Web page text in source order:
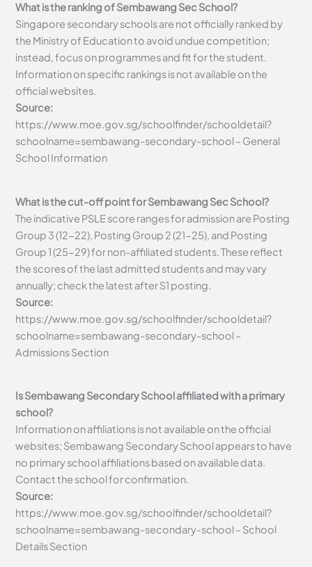
What is the ranking of Sembawang Sec School?
Singapore secondary schools are not officially ranked by
the Ministry of Education to avoid undue competition;
instead, focus on programmes and fit for the student.
Information on specific rankings is not available on the
official websites.
Source:
https://www.moe.gov.sg/schoolfinder/schooldetail?
schoolname=sembawang-secondary-school – General
School Information
What is the cut-off point for Sembawang Sec School?
The indicative PSLE score ranges for admission are Posting
Group 3 (12-22), Posting Group 2 (21-25), and Posting
Group 1 (25-29) for non-affiliated students. These reflect
the scores of the last admitted students and may vary
annually; check the latest after S1 posting.
Source:
https://www.moe.gov.sg/schoolfinder/schooldetail?
schoolname=sembawang-secondary-school –
Admissions Section
Is Sembawang Secondary School affiliated with a primary
school?
Information on affiliations is not available on the official
websites; Sembawang Secondary School appears to have
no primary school affiliations based on available data.
Contact the school for confirmation.
Source:
https://www.moe.gov.sg/schoolfinder/schooldetail?
schoolname=sembawang-secondary-school – School
Details Section